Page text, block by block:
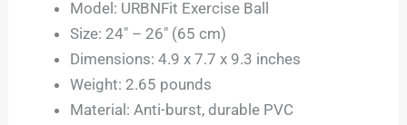
Model: URBNFit Exercise Ball
Size: 24″ – 26″ (65 cm)
Dimensions: 4.9 x 7.7 x 9.3 inches
Weight: 2.65 pounds
Material: Anti-burst, durable PVC